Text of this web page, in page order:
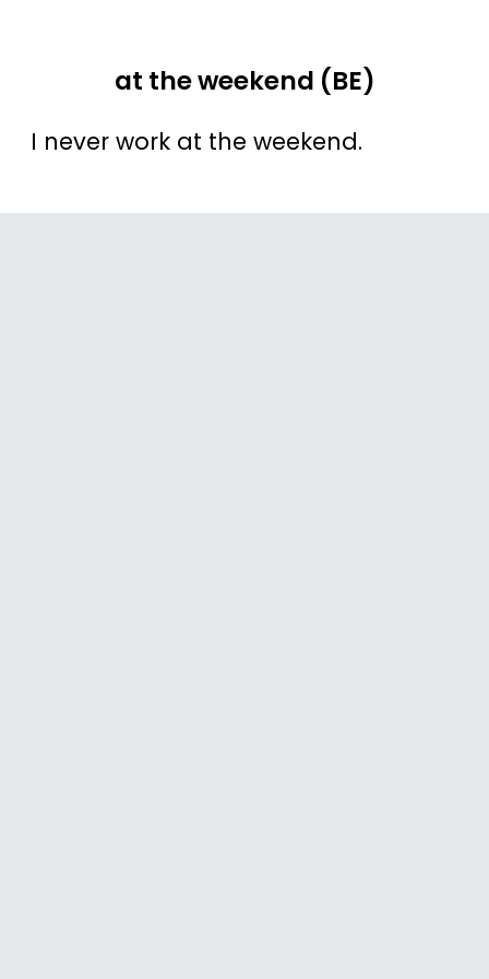
at the weekend (BE)
I never work at the weekend.